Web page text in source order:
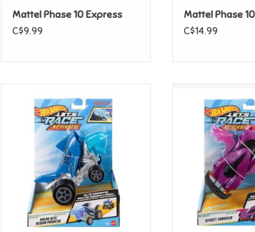
Mattel Phase 10 Express
C$9.99
Mattel Phase 10
C$14.99
Activate! - Shark Bite
ADD TO CART
Activate! -
ADD TO